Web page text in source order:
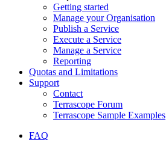
Getting started
Manage your Organisation
Publish a Service
Execute a Service
Manage a Service
Reporting
Quotas and Limitations
Support
Contact
Terrascope Forum
Terrascope Sample Examples
FAQ